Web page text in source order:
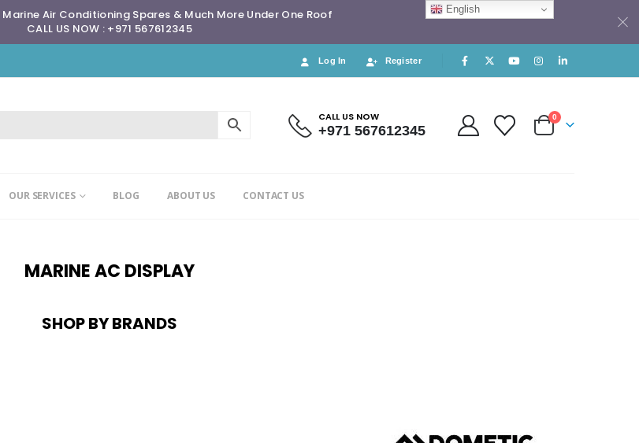
Air Conditioning Spares & Much More Under One Roof
CALL US NOW : +971 567612345
Log In Register
CALL US NOW
+971 567612345
0
OUR SERVICES BLOG ABOUT US CONTACT US
MARINE AC DISPLAY
SHOP BY BRANDS
English